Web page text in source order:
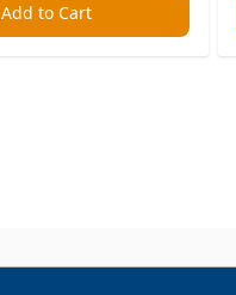
Add to Cart